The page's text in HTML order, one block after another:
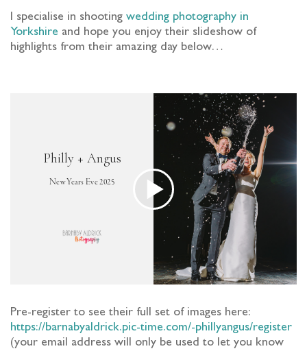
I specialise in shooting wedding photography in
Yorkshire and hope you enjoy their slideshow of
highlights from their amazing day below…
Pre-register to see their full set of images here:
https://barnabyaldrick.pic-time.com/-phillyangus/register
(your email address will only be used to let you know